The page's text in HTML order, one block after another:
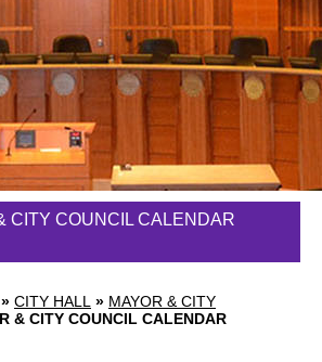
» CITY HALL » MAYOR & CITY
& CITY COUNCIL CALENDAR
CITY COUNCIL CALENDAR